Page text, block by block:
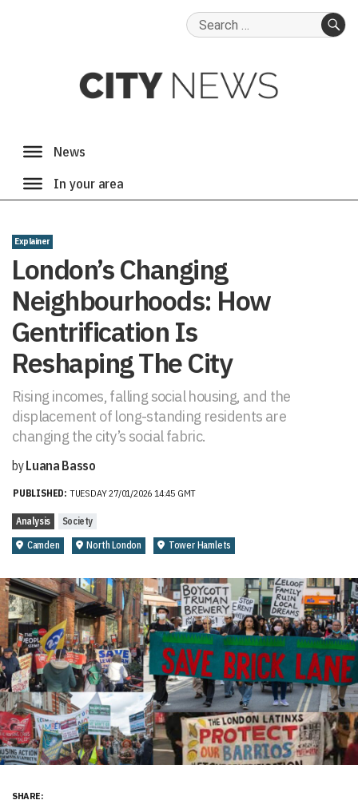
Search
Explainer
London’s Changing
Neighbourhoods: How
Gentrification Is
Reshaping The City
Rising incomes, falling social housing, and the
displacement of long-standing residents are
changing the city’s social fabric.
byLuana Basso
PUBLISHED: TUESDAY 27/01/2026 14:45 GMT
Analysis
Society
Camden
North London Tower Hamlets
SHARE: